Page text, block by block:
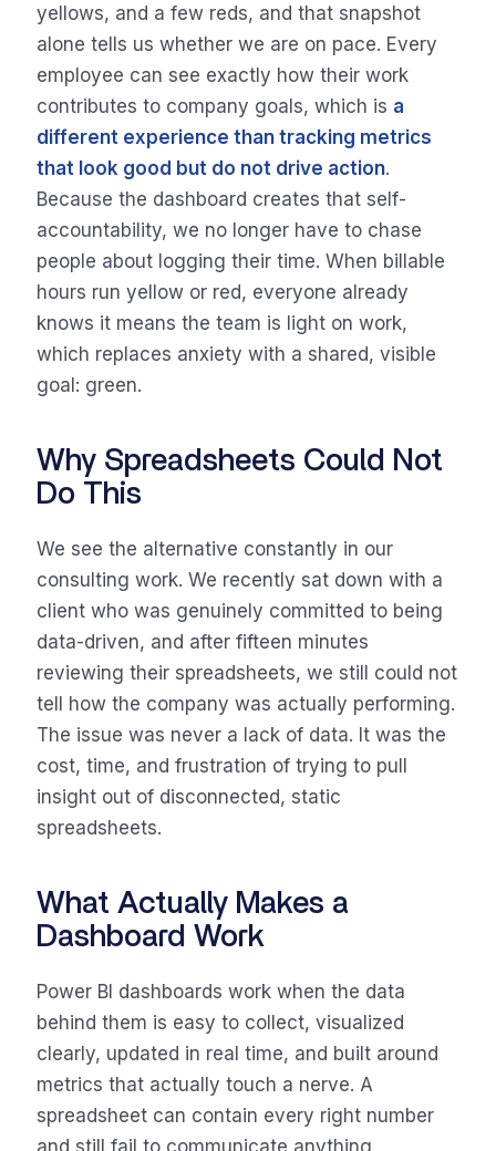
yellows, and a few reds, and that snapshot
alone tells us whether we are on pace. Every
employee can see exactly how their work
contributes to company goals, which is a
different experience than tracking metrics
that look good but do not drive action.
Because the dashboard creates that self-
accountability, we no longer have to chase
people about logging their time. When billable
hours run yellow or red, everyone already
knows it means the team is light on work,
which replaces anxiety with a shared, visible
goal: green.
Why Spreadsheets Could Not
Do This
We see the alternative constantly in our
consulting work. We recently sat down with a
client who was genuinely committed to being
data-driven, and after fifteen minutes
reviewing their spreadsheets, we still could not
tell how the company was actually performing.
The issue was never a lack of data. It was the
cost, time, and frustration of trying to pull
insight out of disconnected, static
spreadsheets.
What Actually Makes a
Dashboard Work
Power BI dashboards work when the data
behind them is easy to collect, visualized
clearly, updated in real time, and built around
metrics that actually touch a nerve. A
spreadsheet can contain every right number
and still fail to communicate anything